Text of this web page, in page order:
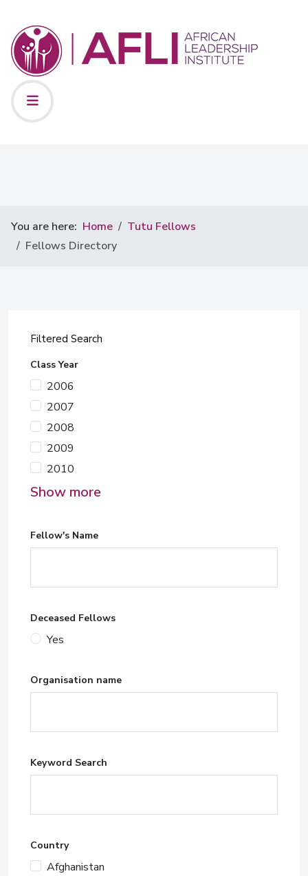
You are here: Home
Tutu Fellows
Fellows Directory
Filtered Search
Class Year
2006
2007
2008
2009
2010
Show more
Fellow's Name
Deceased Fellows
Yes
Organisation name
Keyword Search
Country
Afghanistan